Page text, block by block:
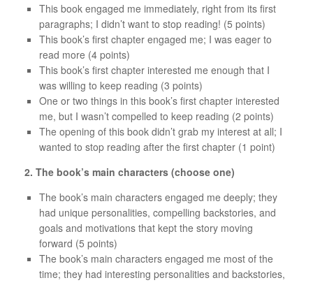
This book engaged me immediately, right from its first
paragraphs; I didn’t want to stop reading! (5 points)
This book’s first chapter engaged me; I was eager to
read more (4 points)
This book’s first chapter interested me enough that I
was willing to keep reading (3 points)
One or two things in this book’s first chapter interested
me, but I wasn’t compelled to keep reading (2 points)
The opening of this book didn’t grab my interest at all; I
wanted to stop reading after the first chapter (1 point)
2. The book’s main characters (choose one)
The book’s main characters engaged me deeply; they
had unique personalities, compelling backstories, and
goals and motivations that kept the story moving
forward (5 points)
The book’s main characters engaged me most of the
time; they had interesting personalities and backstories,